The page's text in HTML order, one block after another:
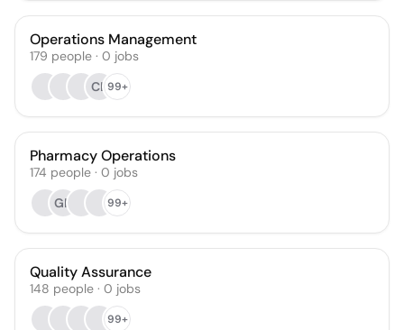
Operations Management
179 people · 0 jobs
CL99+
Pharmacy Operations
174 people · 0 jobs
GN
99+
Quality Assurance
148 people · 0 jobs
99+